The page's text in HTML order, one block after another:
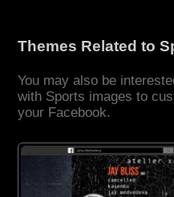
Themes Related to
You may also be
with Sports images to
your Facebook.